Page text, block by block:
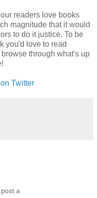
readers love books
magnitude that it would
to do it justice. To be
you'd love to read
through what's up
Twitter
a